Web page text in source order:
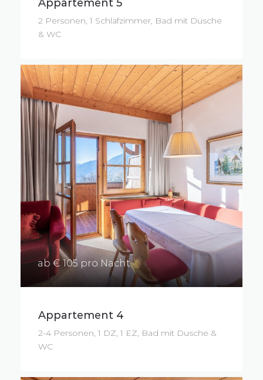
Appartement 5
2 Personen, 1 Schlafzimmer, Bad mit Dusche
& WC
ab € 105 pro Nacht
Appartement 4
2-4 Personen, 1 DZ, 1 EZ, Bad mit Dusche &
WC